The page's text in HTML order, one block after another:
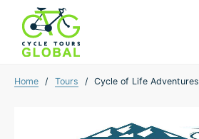
Home / Tours / Cycle of Life Adventures